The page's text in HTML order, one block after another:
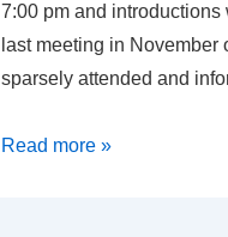
7:00 pm and introductions
last meeting in November
sparsely attended and
Meeting
Read more »